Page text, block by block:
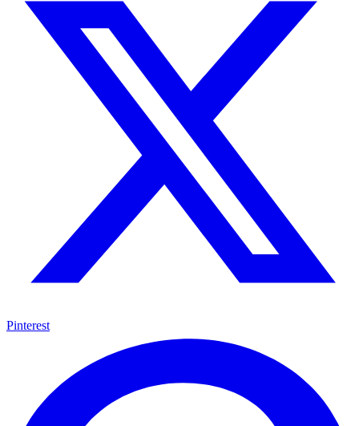
Pinterest